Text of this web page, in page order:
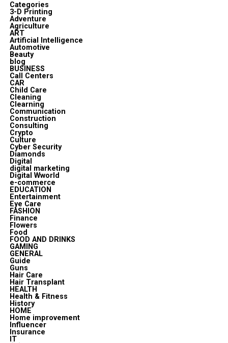
Categories
3-D Printing
Adventure
Agriculture
ART
Artificial Intelligence
Automotive
Beauty
blog
BUSINESS
Call Centers
CAR
Child Care
Cleaning
Clearning
Communication
Construction
Consulting
Crypto
Culture
Cyber Security
Diamonds
Digital
digital marketing
Digital Wworld
e-commerce
EDUCATION
Entertainment
Eye Care
FASHION
Finance
Flowers
Food
FOOD AND DRINKS
GAMING
GENERAL
Guide
Guns
Hair Care
Hair Transplant
HEALTH
Health & Fitness
History
HOME
Home improvement
Influencer
Insurance
IT